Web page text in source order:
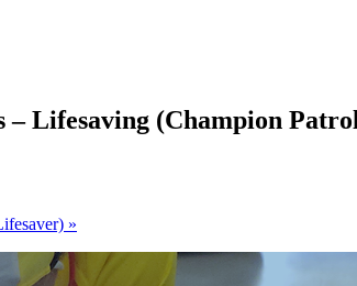
– Lifesaving (Champion
»